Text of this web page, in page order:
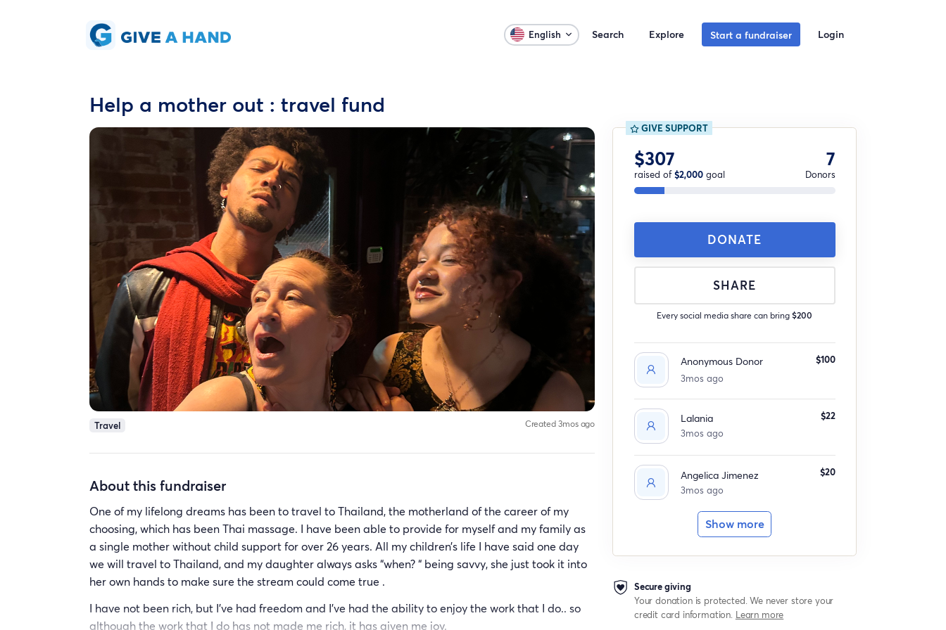
English Search Explore Start a fundraiser Login
Help a mother out : travel fund
Travel Created 3mos ago
About this fundraiser
One of my lifelong dreams has been to travel to Thailand, the motherland of the career of my
choosing, which has been Thai massage. I have been able to provide for myself and my family as
a single mother without child support for over 26 years. All my children’s life I have said one day
we will travel to Thailand, and my daughter always asks “when? “ being savvy, she just took it into
her own hands to make sure the stream could come true .
I have not been rich, but I’ve had freedom and I’ve had the ability to enjoy the work that I do.. so
although the work that I do has not made me rich, it has given me joy.
GIVE SUPPORT
$307
raised of$2,000goal
7
Donors
DONATE
SHARE
Every social media share can bring$200
Anonymous Donor
3mos ago
$100
Lalania
3mos ago
$22
Angelica Jimenez
3mos ago
$20
Show more
Secure giving
Your donation is protected. We never store your
credit card information. Learn more